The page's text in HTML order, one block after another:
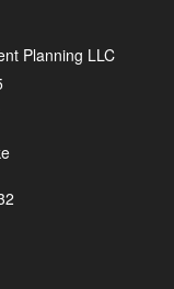
Planning LLC